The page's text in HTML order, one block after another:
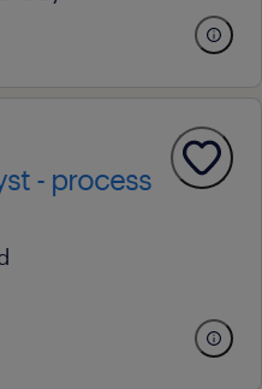
- process